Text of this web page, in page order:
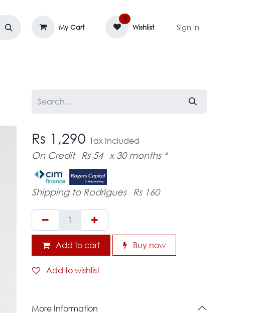
My Cart
0
Wishlist Sign in
Rs 1,290 Tax Included
On Credit Rs 54 x 30 months *
Shipping to Rodrigues Rs 160
Add to cart Buy now
Add to wishlist
More Information